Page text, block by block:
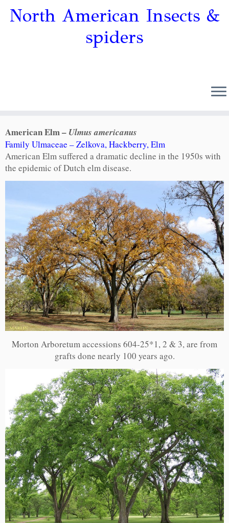
North American Insects &
spiders
American Elm – Ulmus americanus
Family Ulmaceae – Zelkova, Hackberry, Elm
American Elm suffered a dramatic decline in the 1950s with
the epidemic of Dutch elm disease.
Morton Arboretum accessions 604-25*1, 2 & 3, are from
grafts done nearly 100 years ago.